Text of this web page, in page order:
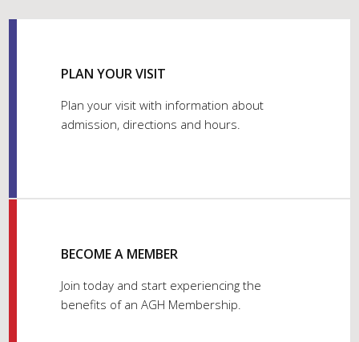
PLAN YOUR VISIT
Plan your visit with information about
admission, directions and hours.
BECOME A MEMBER
Join today and start experiencing the
benefits of an AGH Membership.